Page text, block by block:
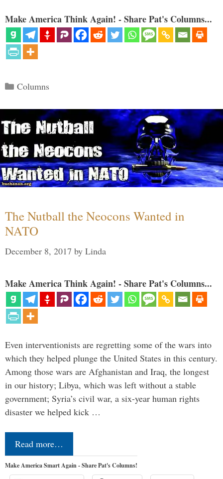
Make America Think Again! - Share Pat's Columns...
Categories
Columns
The Nutball the Neocons Wanted in
NATO
December 8, 2017 by Linda
Make America Think Again! - Share Pat's Columns...
Even interventionists are regretting some of the wars into
which they helped plunge the United States in this century.
Among those wars are Afghanistan and Iraq, the longest
in our history; Libya, which was left without a stable
government; Syria’s civil war, a six-year human rights
disaster we helped kick …
Read more…
Make America Smart Again - Share Pat's Columns!